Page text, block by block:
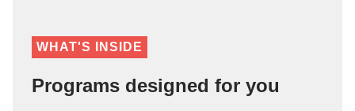
WHAT'S INSIDE
Programs designed for you